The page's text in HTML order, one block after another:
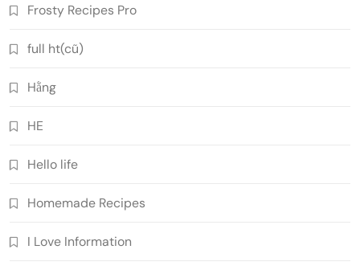
Frosty Recipes Pro
full ht(cũ)
Hằng
HE
Hello life
Homemade Recipes
I Love Information